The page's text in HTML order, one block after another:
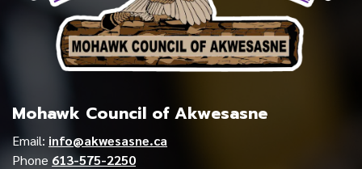
Mohawk Council of Akwesasne
Email: info@akwesasne.ca
Phone 613-575-2250